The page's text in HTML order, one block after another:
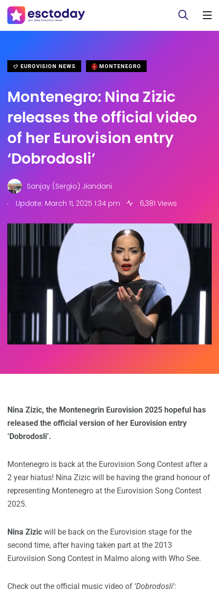
EUROVISION NEWS MONTENEGRO
Montenegro: Nina Zizic
releases the official video
of her Eurovision entry
‘Dobrodosli’
Sanjay (Sergio) Jiandani
.
Update: March 11, 2025 1:34 pm 6,381 Views
Nina Zizic, the Montenegrin Eurovision 2025 hopeful has
released the official version of her Eurovision entry
‘Dobrodosli’.
Montenegro is back at the Eurovision Song Contest after a
2 year hiatus! Nina Zizic will be having the grand honour of
representing Montenegro at the Eurovision Song Contest
2025.
Nina Zizic will be back on the Eurovision stage for the
second time, after having taken part at the 2013
Euroviision Song Contest in Malmo along with Who See.
Check out the official music video of ‘Dobrodosli‘: